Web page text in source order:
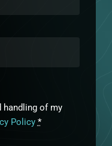
handling of my
Policy *